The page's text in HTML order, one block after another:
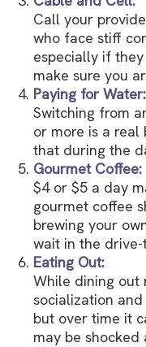
Call your
who face stiff
especially if
make sure you
Paying for Water:
Switching from
or more is a real
that during the
Gourmet Coffee:
$4 or $5 a day
gourmet coffee
brewing your
wait in the
Eating Out:
While dining out
socialization
but over time it
may be